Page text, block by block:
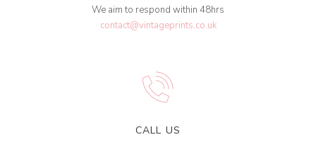
We aim to respond within 48hrs
contact@vintageprints.co.uk
CALL US